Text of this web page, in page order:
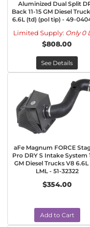
Aluminized Dual Split
Back 11-15 GM Diesel
6.6L (td) (pol tip) - 49-
Limited Supply: Only 0
$808.00
See Details
aFe Magnum FORCE
Pro DRY S Intake System
GM Diesel Trucks V8 6.6L
LML - 51-32322
$354.00
Add to Cart